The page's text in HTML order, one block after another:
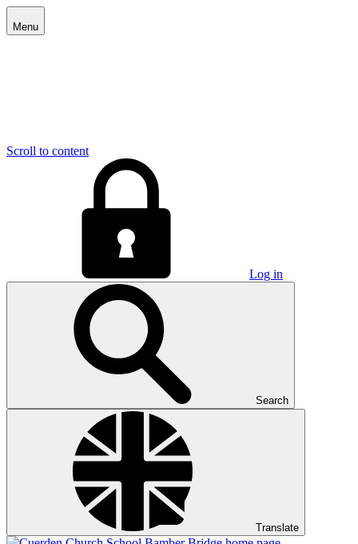
Menu
Scroll to content
Log in
Search
Translate